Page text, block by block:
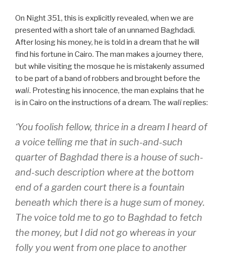
On Night 351, this is explicitly revealed, when we are
presented with a short tale of an unnamed Baghdadi.
After losing his money, he is told in a dream that he will
find his fortune in Cairo. The man makes a journey there,
but while visiting the mosque he is mistakenly assumed
to be part of a band of robbers and brought before the
wali. Protesting his innocence, the man explains that he
is in Cairo on the instructions of a dream. The walireplies:
‘You foolish fellow, thrice in a dream I heard of
a voice telling me that in such-and-such
quarter of Baghdad there is a house of such-
and-such description where at the bottom
end of a garden court there is a fountain
beneath which there is a huge sum of money.
The voice told me to go to Baghdad to fetch
the money, but I did not go whereas in your
folly you went from one place to another